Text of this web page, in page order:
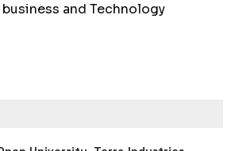
and Technology